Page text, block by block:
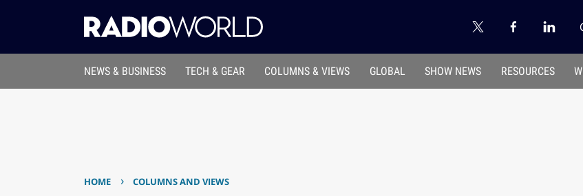
NEWS & BUSINESS TECH & GEAR COLUMNS & VIEWS GLOBAL SHOW NEWS RESOURCES
HOME › COLUMNS AND VIEWS